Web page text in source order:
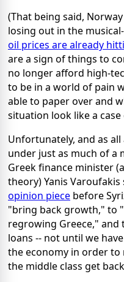
(That being said,
losing out in the
oil prices are already
are a sign of things to
no longer afford high-
to be in a world of pain
able to paper over and
situation look like a
Unfortunately, and as all
under just as much of a
Greek finance minister
theory) Yanis Varoufakis
opinion piece before
"bring back growth," to
regrowing Greece,"
loans -- not until we
the economy in order to
the middle class get